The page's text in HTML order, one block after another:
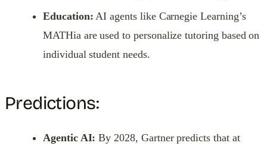
Education: AI agents like Carnegie Learning’s
MATHia are used to personalize tutoring based on
individual student needs.
Predictions:
Agentic AI: By 2028, Gartner predicts that at